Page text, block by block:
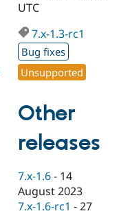
Drupal for
Education
Drupal for
eCommerce
Developer
Drupal
Guide
Find a
Provider
Find
Drupal
DrupalCon
Events
Jobs /
News &
Donate
Become a
Become a
Try Drupal CMS
UTC
7.x-1.3-rc1
Bug fixes
Unsupported
Other
releases
7.x-1.6 - 14
August 2023
7.x-1.6-rc1 -27